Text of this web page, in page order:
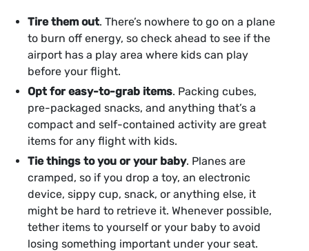
Tire them out. There’s nowhere to go on a plane
to burn off energy, so check ahead to see if the
airport has a play area where kids can play
before your flight.
Opt for easy-to-grab items. Packing cubes,
pre-packaged snacks, and anything that’s a
compact and self-contained activity are great
items for any flight with kids.
Tie things to you or your baby. Planes are
cramped, so if you drop a toy, an electronic
device, sippy cup, snack, or anything else, it
might be hard to retrieve it. Whenever possible,
tether items to yourself or your baby to avoid
losing something important under your seat.